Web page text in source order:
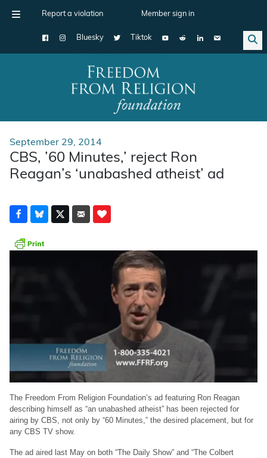
Report a violation Member sign in
Bluesky Tiktok
Main Navigation
September 29, 2014
CBS, ’60 Minutes,’ reject Ron
Reagan’s ‘unabashed atheist’ ad
The Freedom From Religion Foundation’s ad featuring Ron Reagan
describing himself as “an unabashed atheist” has been rejected for
airing by CBS, not only by “60 Minutes,” the desired placement, but for
any CBS TV show.
The ad aired last May on both “The Daily Show” and “The Colbert